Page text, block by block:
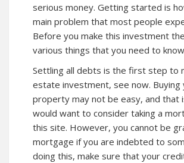
serious money. Getting started is
main problem that most people
Before you make this investment
various things that you need to
Settling all debts is the first step to
estate investment, see now. Buying
property may not be easy, and that
would want to consider taking a
this site. However, you cannot be
mortgage if you are indebted to
doing this, make sure that your